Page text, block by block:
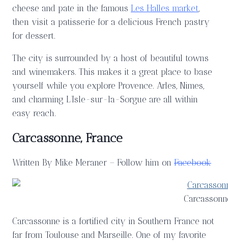
cheese and pate in the famous Les Halles market,
then visit a patisserie for a delicious French pastry
for dessert.
The city is surrounded by a host of beautiful towns
and winemakers. This makes it a great place to base
yourself while you explore Provence. Arles, Nimes,
and charming L’Isle-sur-la-Sorgue are all within
easy reach.
Carcassonne, France
Written By Mike Meraner – Follow him on Facebook
Carcassonne is a fortified city in Southern France not
far from Toulouse and Marseille. One of my favorite